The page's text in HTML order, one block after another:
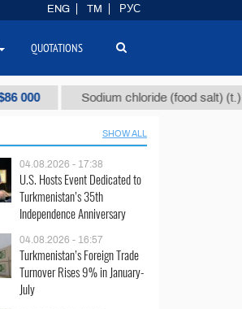
Sodium chloride (food salt) (t.) $40
SHOW ALL
04.08.2026 - 17:38
U.S. Hosts Event Dedicated to
Turkmenistan’s 35th
Independence Anniversary
04.08.2026 - 16:57
Turkmenistan’s Foreign Trade
Turnover Rises 9% in January-
July
ENG TM РУС
QUOTATIONS